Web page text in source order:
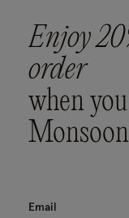
Enjoy
order
when